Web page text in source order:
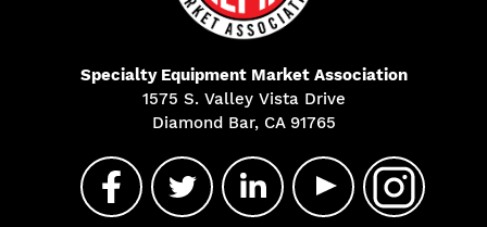
Specialty Equipment Market Association
1575 S. Valley Vista Drive
Diamond Bar, CA 91765